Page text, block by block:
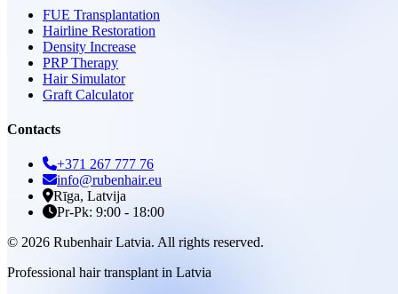
FUE Transplantation
Hairline Restoration
Density Increase
PRP Therapy
Hair Simulator
Graft Calculator
Contacts
+371 267 777 76
info@rubenhair.eu
Rīga, Latvija
Pr-Pk: 9:00 - 18:00
© 2026 Rubenhair Latvia. All rights reserved.
Professional hair transplant in Latvia